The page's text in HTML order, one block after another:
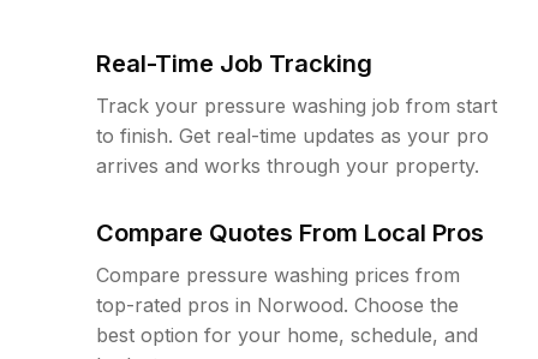
Real-Time Job Tracking
Track your pressure washing job from start
to finish. Get real-time updates as your pro
arrives and works through your property.
Compare Quotes From Local Pros
Compare pressure washing prices from
top-rated pros in Norwood. Choose the
best option for your home, schedule, and